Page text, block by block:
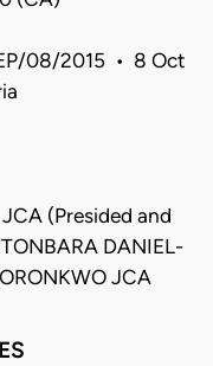
08/2015 • 8 Oct
(Presided and
DANIEL-
JCA